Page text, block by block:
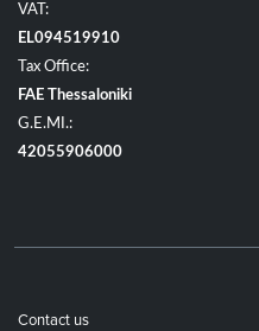
VAT:
EL094519910
Tax Office:
FAE Thessaloniki
G.E.MI.:
42055906000
Contact us